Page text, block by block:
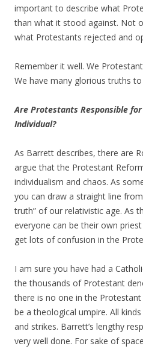
important to describe what
than what it stood against. Not
what Protestants rejected and
Remember it well. We
We have many glorious truths
Are Protestants Responsible
Individual?
As Barrett describes, there are
argue that the Protestant
individualism and chaos. As
you can draw a straight line
truth” of our relativistic age. As
everyone can be their own
get lots of confusion in the
I am sure you have had a
the thousands of Protestant
there is no one in the
be a theological umpire. All
and strikes. Barrett’s lengthy
very well done. For sake of